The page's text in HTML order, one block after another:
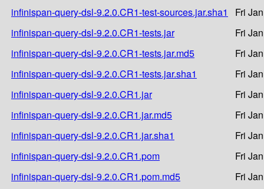
infinispan-query-dsl-9.2.0.CR1-test-sources.jar.sha1
Fri
infinispan-query-dsl-9.2.0.CR1-tests.jar
Fri
infinispan-query-dsl-9.2.0.CR1-tests.jar.md5
Fri
infinispan-query-dsl-9.2.0.CR1-tests.jar.sha1
Fri
infinispan-query-dsl-9.2.0.CR1.jar
Fri
infinispan-query-dsl-9.2.0.CR1.jar.md5
Fri
infinispan-query-dsl-9.2.0.CR1.jar.sha1
Fri
infinispan-query-dsl-9.2.0.CR1.pom
Fri
infinispan-query-dsl-9.2.0.CR1.pom.md5
Fri